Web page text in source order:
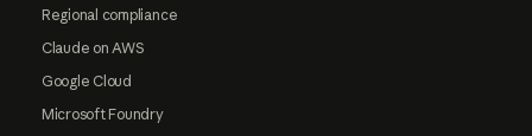
Regional compliance
Claude on AWS
Google Cloud
Microsoft Foundry